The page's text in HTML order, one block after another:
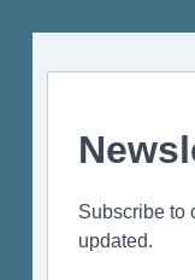
Subscribe to
updated.